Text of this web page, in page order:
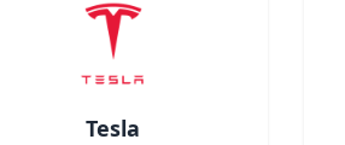
Tesla